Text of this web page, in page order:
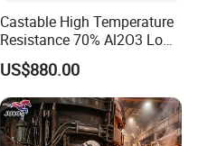
Castable High Temperature
Resistance 70% Al2O3 Low
Cement Refractory Castable
US$880.00